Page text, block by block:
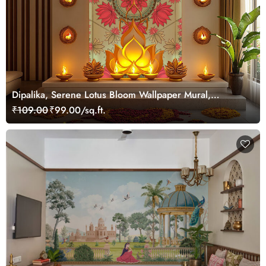
Dipalika, Serene Lotus Bloom Wallpaper Mural,
Customized
₹109.00₹99.00/sq.ft.